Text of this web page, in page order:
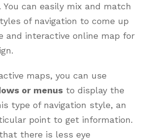
can easily mix and match
of navigation to come up
and interactive online map for
maps, you can use
or menus to display the
type of navigation style, an
point to get information.
there is less eye